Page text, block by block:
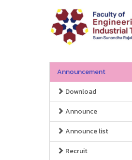
Announcement
Download
Announce
Announce list
Recruit